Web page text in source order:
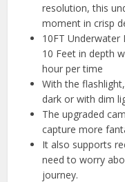
resolution, this
moment in crisp
10FT Underwater
10 Feet in depth
hour per time
With the
dark or with dim
The upgraded
capture more
It also supports
need to worry
journey.